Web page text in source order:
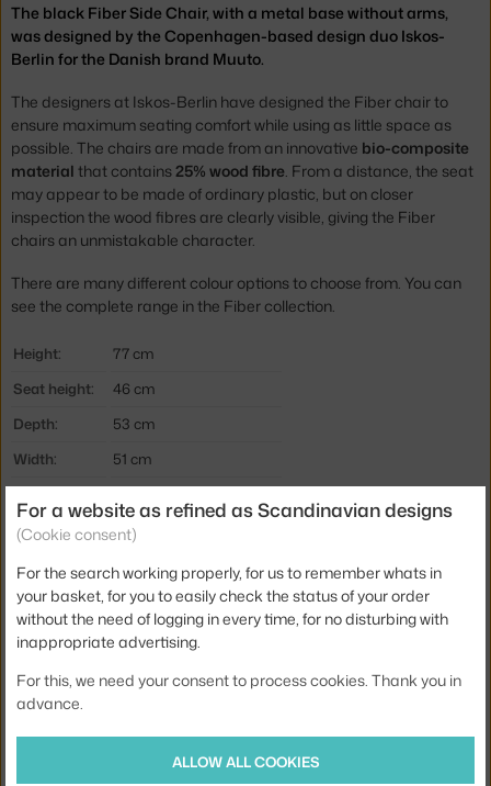
The black Fiber Side Chair, with a metal base without arms,
was designed by the Copenhagen-based design duo Iskos-
Berlin for the Danish brand Muuto.
The designers at Iskos-Berlin have designed the Fiber chair to
ensure maximum seating comfort while using as little space as
possible. The chairs are made from an innovative bio-composite
material that contains25% wood fibre. From a distance, the seat
may appear to be made of ordinary plastic, but on closer
inspection the wood fibres are clearly visible, giving the Fiber
chairs an unmistakable character.
There are many different colour options to choose from. You can
see the complete range in the Fiber collection.
Height:
77 cm
Seat height:
46 cm
Depth:
53 cm
Width:
51 cm
Colour:
black
Material:
wood fibres, steel, plastic
Stackable:
no
Seat:
plastic
Base:
metal
Type:
Product code MUU-FISIDTUN01011
For a website as refined as Scandinavian designs
(Cookie consent)
For the search working properly, for us to remember whats in
your basket, for you to easily check the status of your order
without the need of logging in every time, for no disturbing with
inappropriate advertising.
For this, we need your consent to process cookies. Thank you in
advance.
ALLOW ALL COOKIES